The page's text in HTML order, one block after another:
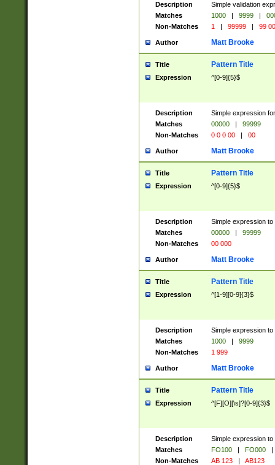
Description
Simple validation
Matches
1000 | 9999 |
Non-Matches
1 | 99999 | 99
Author Matt Brooke
Title Pattern Title
Expression ^[0-9]{5}$
Description
Simple expression
Matches
00000 |
99999
Non-Matches
0 0 0 00 | 00
Author Matt Brooke
Title Pattern Title
Expression ^[0-9]{5}$
Description
Simple expression
Matches
00000 |
99999
Non-Matches
00 000
Author Matt Brooke
Title Pattern Title
Expression ^[1-9][0-9]{3}$
Description
Simple expression
Matches
1000 |
9999
Non-Matches
1 999
Author Matt Brooke
Title Pattern Title
Expression ^[F][O][\s]?[0-9]{3}$
Description
Simple expression
Matches
FO100 | FO000
|
Non-Matches
AB 123 | AB123